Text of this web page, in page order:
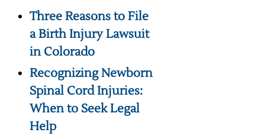
Three Reasons to File
a Birth Injury Lawsuit
in Colorado
Recognizing Newborn
Spinal Cord Injuries:
When to Seek Legal
Help